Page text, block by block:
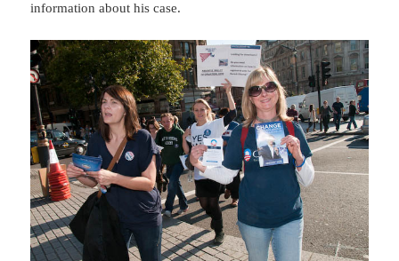
information about his case.